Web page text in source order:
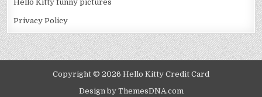
Hello Kitty funny pictures
Privacy Policy
Copyright © 2026 Hello Kitty Credit Card
Design by ThemesDNA.com